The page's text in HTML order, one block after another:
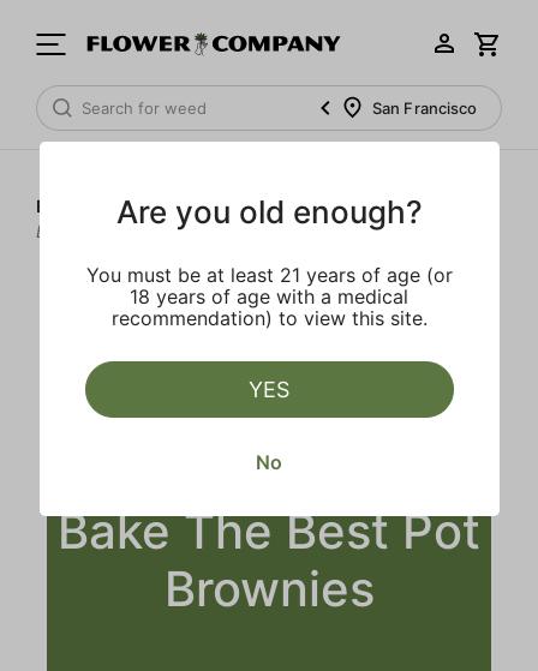
San Francisco
Blog
How to Make Weed Brownies - Bake The Best Pot
Brownies
How to Make
Weed Brownies -
Bake The Best Pot
Brownies
Are you old enough?
You must be at least 21 years of age (or
18 years of age with a medical
recommendation) to view this site.
YES
No